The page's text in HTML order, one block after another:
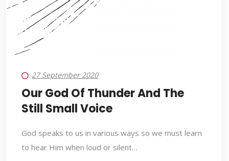
27 September 2020
Our God Of Thunder And The
Still Small Voice
God speaks to us in various ways so we must learn
to hear Him when loud or silent…